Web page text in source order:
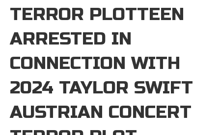
TERROR PLOTTEEN
ARRESTED IN
CONNECTION WITH
2024 TAYLOR SWIFT
AUSTRIAN CONCERT